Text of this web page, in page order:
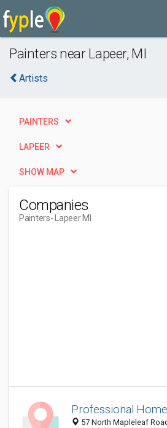
Painters near Lapeer, MI
Artists
PAINTERS
LAPEER
SHOW MAP
Companies
Painters- Lapeer MI
Professional
57 North Mapleleaf